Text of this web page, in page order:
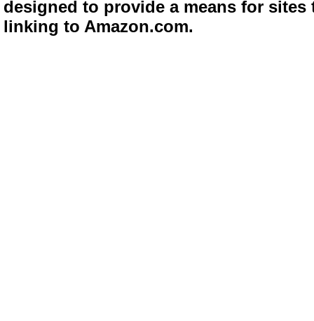
designed to provide a means for
linking to Amazon.com.